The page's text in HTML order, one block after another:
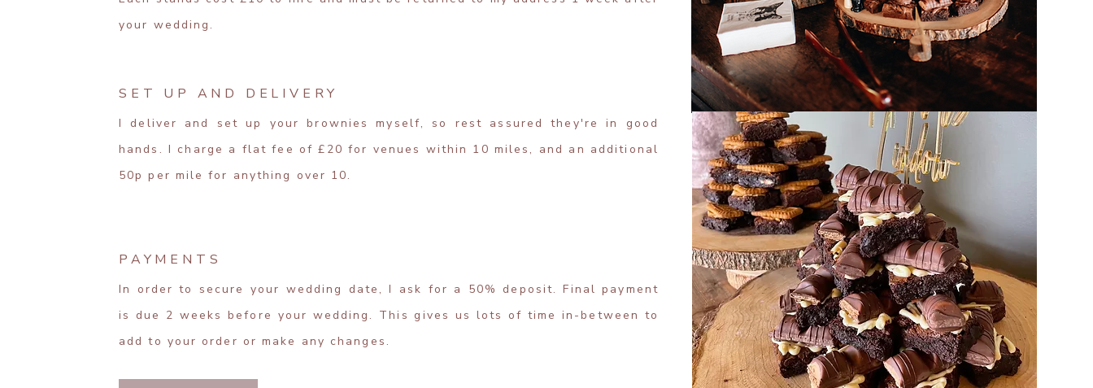
your wedding.
SET UP AND DELIVERY
I deliver and set up your brownies myself, so rest assured they're in good
hands. I charge a flat fee of £20 for venues within 10 miles, and an additional
50p per mile for anything over 10.
PAYMENTS
In order to secure your wedding date, I ask for a 50% deposit. Final payment
is due 2 weeks before your wedding. This gives us lots of time in-between to
add to your order or make any changes.